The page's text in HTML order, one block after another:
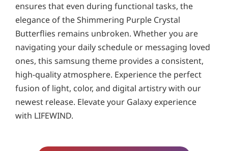
ensures that even during functional tasks, the
elegance of the Shimmering Purple Crystal
Butterflies remains unbroken. Whether you are
navigating your daily schedule or messaging loved
ones, this samsung theme provides a consistent,
high-quality atmosphere. Experience the perfect
fusion of light, color, and digital artistry with our
newest release. Elevate your Galaxy experience
with LIFEWIND.